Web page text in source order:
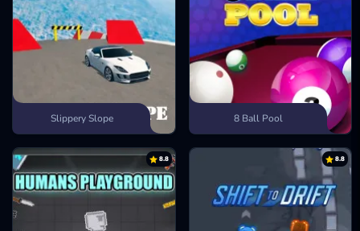
Slippery Slope 8 Ball Pool
8.8 8.8